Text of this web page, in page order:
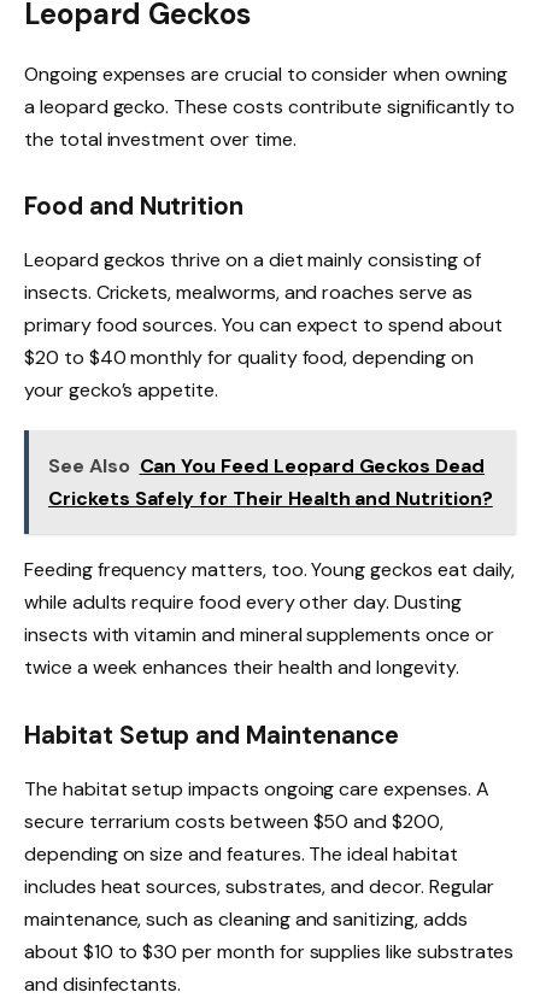
Leopard Geckos
Ongoing expenses are crucial to consider when owning
a leopard gecko. These costs contribute significantly to
the total investment over time.
Food and Nutrition
Leopard geckos thrive on a diet mainly consisting of
insects. Crickets, mealworms, and roaches serve as
primary food sources. You can expect to spend about
$20 to $40 monthly for quality food, depending on
your gecko’s appetite.
See Also Can You Feed Leopard Geckos Dead
Crickets Safely for Their Health and Nutrition?
Feeding frequency matters, too. Young geckos eat daily,
while adults require food every other day. Dusting
insects with vitamin and mineral supplements once or
twice a week enhances their health and longevity.
Habitat Setup and Maintenance
The habitat setup impacts ongoing care expenses. A
secure terrarium costs between $50 and $200,
depending on size and features. The ideal habitat
includes heat sources, substrates, and decor. Regular
maintenance, such as cleaning and sanitizing, adds
about $10 to $30 per month for supplies like substrates
and disinfectants.